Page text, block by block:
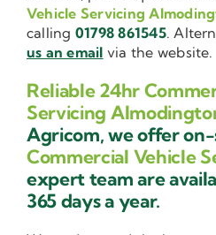
Vehicle Servicing
calling 01798 861545.
us an email via the website.
Reliable 24hr
Servicing
Agricom, we offer
Commercial Vehicle
expert team are
365 days a year.